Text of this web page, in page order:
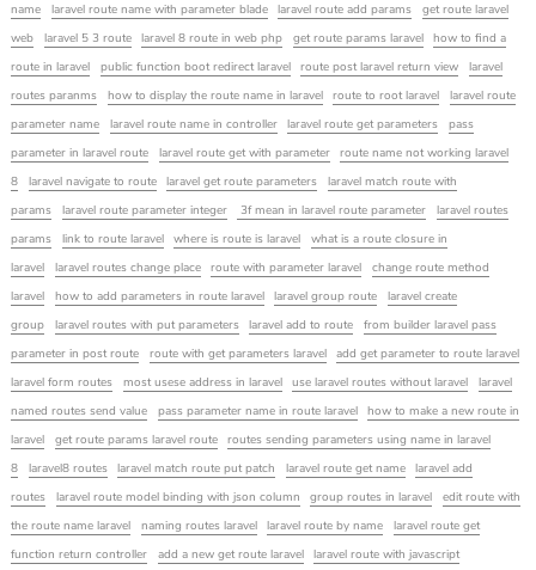
name
laravel route name with parameter blade laravel route add params
get route laravel
web
laravel 5 3 route laravel 8 route in web php get route params laravel
how to find a
route in laravel
public function boot redirect laravel route post laravel return view
laravel
routes paranms
how to display the route name in laravel route to root laravel
laravel route
parameter name
laravel route name in controller laravel route get parameters
pass
parameter in laravel route
laravel route get with parameter
route name not working laravel
8
laravel navigate to route laravel get route parameters
laravel match route with
params
laravel route parameter integer 3f mean in laravel route parameter
laravel routes
params
link to route laravel where is route is laravel
what is a route closure in
laravel
laravel routes change place route with parameter laravel
change route method
laravel
how to add parameters in route laravel laravel group route
laravel create
group
laravel routes with put parameters laravel add to route
from builder laravel pass
parameter in post route
route with get parameters laravel
add get parameter to route laravel
laravel form routes
most usese address in laravel use laravel routes without laravel
laravel
named routes send value
pass parameter name in route laravel
how to make a new route in
laravel
get route params laravel route
routes sending parameters using name in laravel
8
laravel8 routes laravel match route put patch laravel route get name
laravel add
routes
laravel route model binding with json column group routes in laravel
edit route with
the route name laravel
naming routes laravel laravel route by name
laravel route get
function return controller
add a new get route laravel
laravel route with javascript